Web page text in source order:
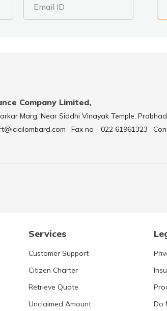
Email ID
Company Limited,
Marg, Near Siddhi Vinayak Temple,
Fax no - 022 61961323
Services
Customer Support
Citizen Charter
Retrieve Quote
Unclaimed Amount
Do